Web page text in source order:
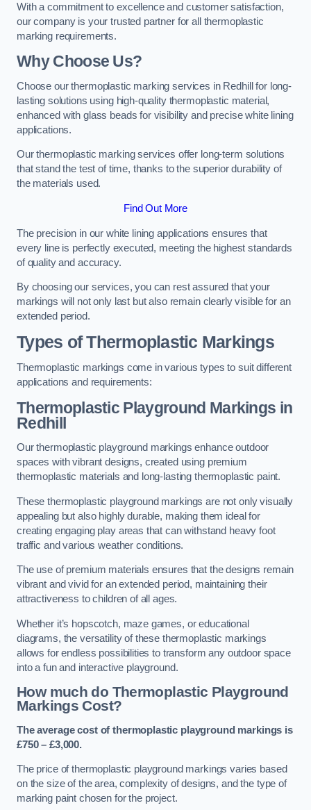
With a commitment to excellence and customer satisfaction,
our company is your trusted partner for all thermoplastic
marking requirements.
Why Choose Us?
Choose our thermoplastic marking services in Redhill for long-
lasting solutions using high-quality thermoplastic material,
enhanced with glass beads for visibility and precise white lining
applications.
Our thermoplastic marking services offer long-term solutions
that stand the test of time, thanks to the superior durability of
the materials used.
Find Out More
The precision in our white lining applications ensures that
every line is perfectly executed, meeting the highest standards
of quality and accuracy.
By choosing our services, you can rest assured that your
markings will not only last but also remain clearly visible for an
extended period.
Types of Thermoplastic Markings
Thermoplastic markings come in various types to suit different
applications and requirements:
Thermoplastic Playground Markings in
Redhill
Our thermoplastic playground markings enhance outdoor
spaces with vibrant designs, created using premium
thermoplastic materials and long-lasting thermoplastic paint.
These thermoplastic playground markings are not only visually
appealing but also highly durable, making them ideal for
creating engaging play areas that can withstand heavy foot
traffic and various weather conditions.
The use of premium materials ensures that the designs remain
vibrant and vivid for an extended period, maintaining their
attractiveness to children of all ages.
Whether it’s hopscotch, maze games, or educational
diagrams, the versatility of these thermoplastic markings
allows for endless possibilities to transform any outdoor space
into a fun and interactive playground.
How much do Thermoplastic Playground
Markings Cost?
The average cost of thermoplastic playground markings is
£750 – £3,000.
The price of thermoplastic playground markings varies based
on the size of the area, complexity of designs, and the type of
marking paint chosen for the project.